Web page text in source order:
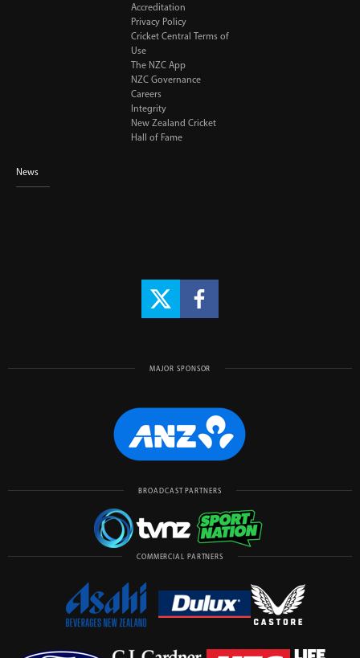
Accreditation
Privacy Policy
Cricket Central Terms of
Use
The NZC App
NZC Governance
Careers
Integrity
New Zealand Cricket
Hall of Fame
News
MAJOR SPONSOR
BROADCAST PARTNERS
COMMERCIAL PARTNERS